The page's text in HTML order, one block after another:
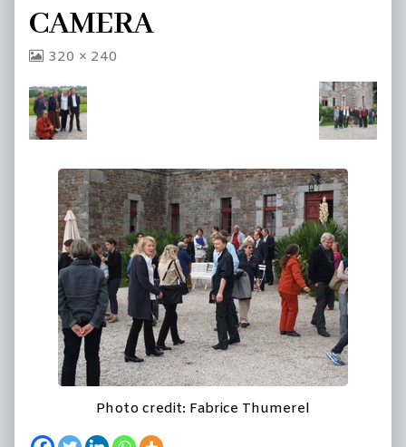
CAMERA
View
at
full
size,
320 × 240
Photo credit: Fabrice Thumerel